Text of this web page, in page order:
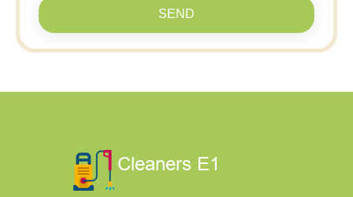
SEND